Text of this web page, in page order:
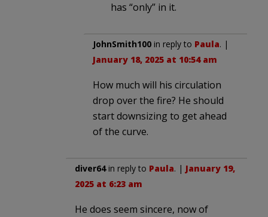
has “only” in it.
JohnSmith100 in reply to Paula. |
January 18, 2025 at 10:54 am
How much will his circulation
drop over the fire? He should
start downsizing to get ahead
of the curve.
diver64in reply to Paula. | January 19,
2025 at 6:23 am
He does seem sincere, now of